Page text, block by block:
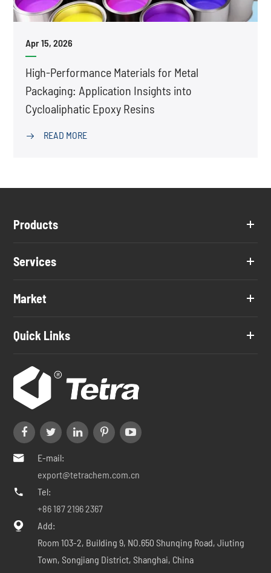
Apr 15, 2026
High-Performance Materials for Metal
Packaging: Application Insights into
Cycloaliphatic Epoxy Resins
 READ MORE
Products
Services
Market
Quick Links

E-mail:
export@tetrachem.com.cn

Tel:
+86 187 2196 2367

Add:
Room 103-2, Building 9, NO.650 Shunqing Road, Jiuting
Town, Songjiang District, Shanghai, China